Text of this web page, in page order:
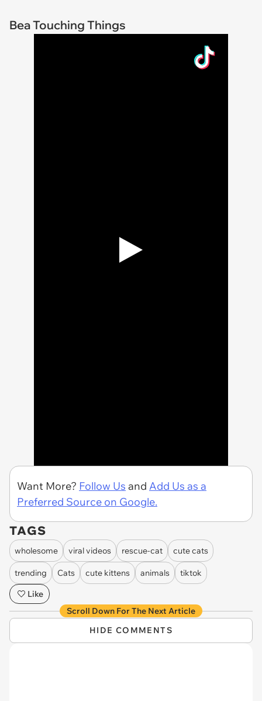
Bea Touching Things
Want More? Follow Us and Add Us as a
Preferred Source on Google.
TAGS
wholesome viral videos rescue-cat cute cats
trending Cats cute kittens animals
tiktok
Like
Scroll Down For The Next Article
HIDE COMMENTS